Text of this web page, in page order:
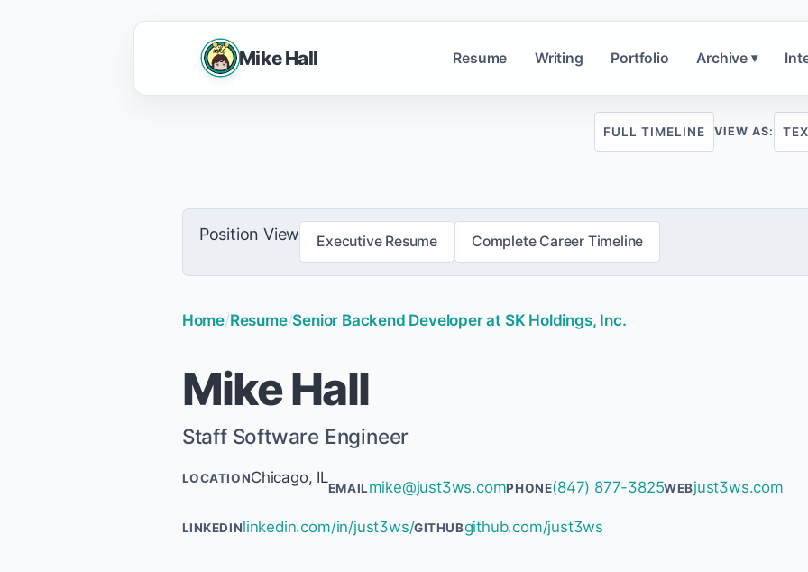
Mike Hall Resume Writing Portfolio Archive ▾
FULL TIMELINE VIEW AS:
Position View Executive Resume Complete Career Timeline
Home/Resume/Senior Backend Developer at SK Holdings, Inc.
Mike Hall
Staff Software Engineer
LOCATIONChicago, IL
EMAILmike@just3ws.comPHONE(847) 877-3825WEBjust3ws.com
LINKEDINlinkedin.com/in/just3ws/GITHUBgithub.com/just3ws